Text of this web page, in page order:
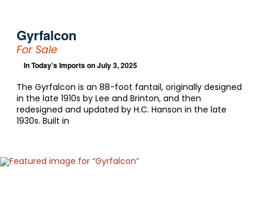
Gyrfalcon
For Sale
InToday's Importson July 3, 2025
The Gyrfalcon is an 88-foot fantail, originally designed
in the late 1910s by Lee and Brinton, and then
redesigned and updated by H.C. Hanson in the late
1930s. Built in